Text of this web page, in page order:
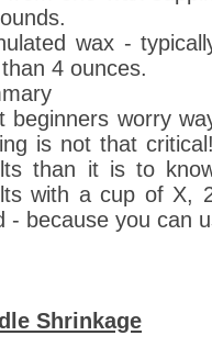
wax -
than 4 ounces.
beginners worry
is not that
than it is to
with a cup of X,
- because you can
Shrinkage